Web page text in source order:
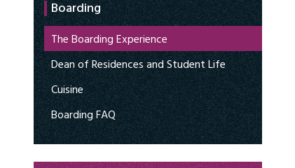
Boarding
The Boarding Experience
Dean of Residences and Student Life
Cuisine
Boarding FAQ